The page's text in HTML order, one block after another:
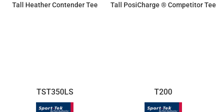
Tall Heather Contender Tee Tall PosiCharge ® Competitor Tee
TST350LS T200